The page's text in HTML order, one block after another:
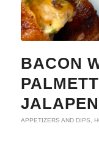
BACON
APPETIZERS AND DIPS